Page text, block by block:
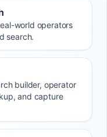
world operators
search.
builder, operator
and capture